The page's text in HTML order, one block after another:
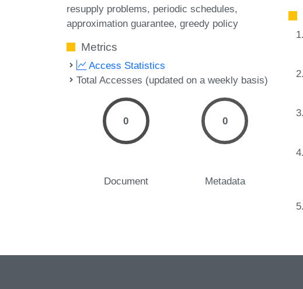
resupply problems periodic schedules
approximation guarantee greedy policy
Metrics
Access Statistics
Total Accesses (updated on a weekly basis)
0
Document
0
Metadata